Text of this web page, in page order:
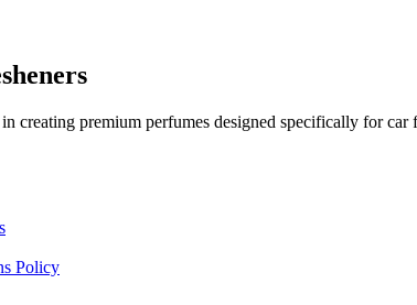
creating premium perfumes designed specifically for
Policy